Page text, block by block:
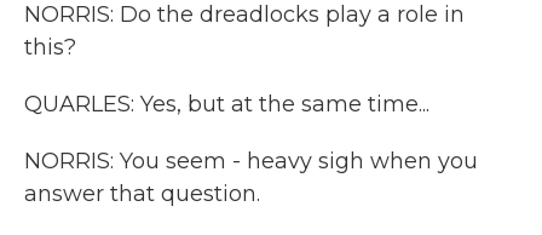
NORRIS: Do the dreadlocks play a role in
this?
QUARLES: Yes, but at the same time...
NORRIS: You seem - heavy sigh when you
answer that question.